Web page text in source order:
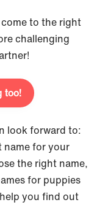
to the right
challenging
too!
look forward to:
name for your
the right name,
for puppies
you find out